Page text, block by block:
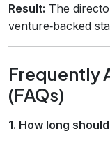
Result: The
venture‑backed
Frequently
(FAQs)
1. How long